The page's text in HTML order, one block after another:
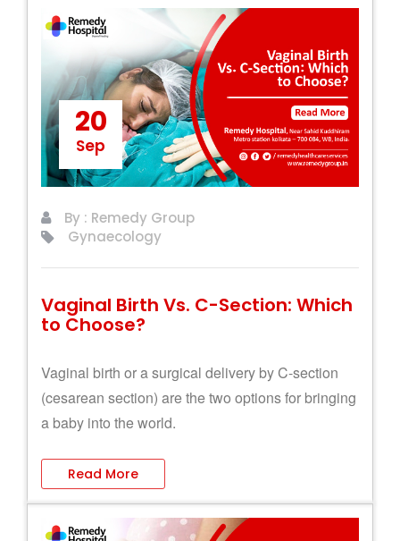
20
Sep
By : Remedy Group
Gynaecology
Vaginal Birth Vs. C-Section: Which
to Choose?
Vaginal birth or a surgical delivery by C-section
(cesarean section) are the two options for bringing
a baby into the world.
Read More